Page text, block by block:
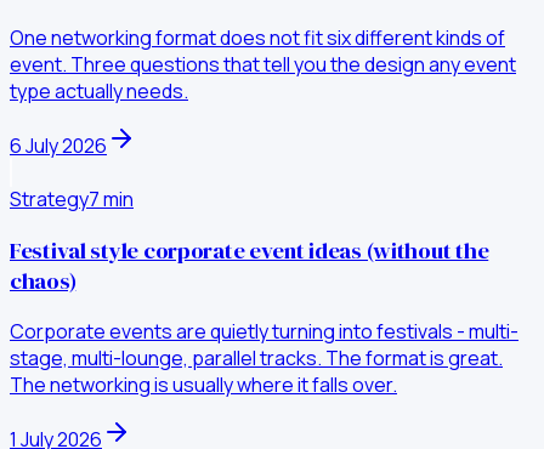
One networking format does not fit six different kinds of
event. Three questions that tell you the design any event
type actually needs.
6 July 2026
Strategy7min
Festival style corporate event ideas (without the
chaos)
Corporate events are quietly turning into festivals - multi-
stage, multi-lounge, parallel tracks. The format is great.
The networking is usually where it falls over.
1 July 2026